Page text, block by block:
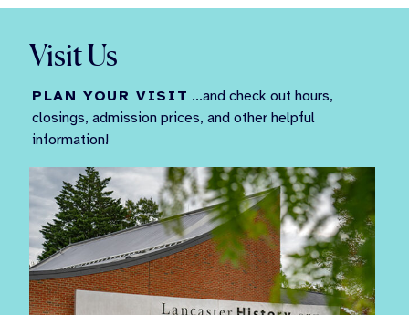
Visit Us
PLAN YOUR VISIT ...and check out hours,
closings, admission prices, and other helpful
information!